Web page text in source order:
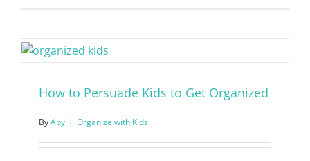
How to Persuade Kids to Get Organized
ByAby | Organize with Kids